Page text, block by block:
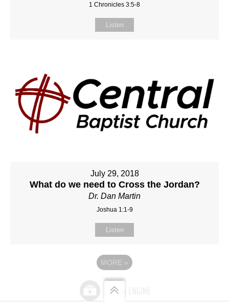
1 Chronicles 3:5-8
Listen
July 29, 2018
What do we need to Cross the Jordan?
Dr. Dan Martin
Joshua 1:1-9
Listen
MORE »